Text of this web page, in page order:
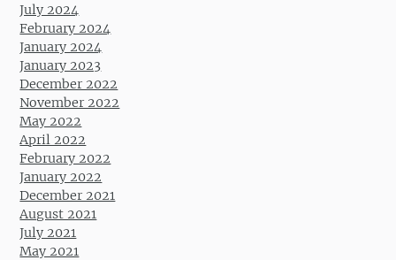
July 2024
February 2024
January 2024
January 2023
December 2022
November 2022
May 2022
April 2022
February 2022
January 2022
December 2021
August 2021
July 2021
May 2021